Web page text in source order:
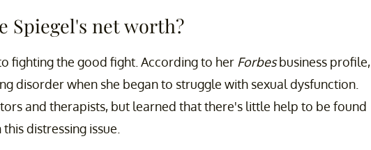
Spiegel's net worth?
fighting the good fight. According to her Forbesbusiness profile,
disorder when she began to struggle with sexual dysfunction.
and therapists, but learned that there's little help to be found
distressing issue.